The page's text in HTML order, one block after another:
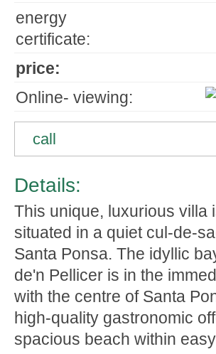
energy
certificate:
price:
Online- viewing:
call
Details:
This unique, luxurious villa
situated in a quiet cul-de-
Santa Ponsa. The idyllic
de'n Pellicer is in the
with the centre of Santa
high-quality gastronomic
spacious beach within